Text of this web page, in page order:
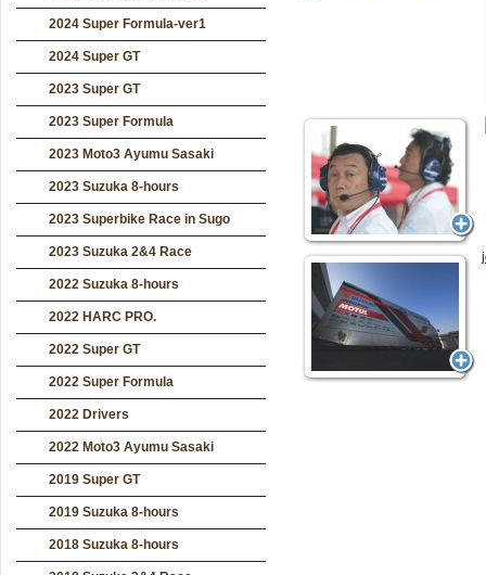
2024 Super Formula-ver1
2024 Super GT
2023 Super GT
2023 Super Formula
2023 Moto3 Ayumu Sasaki
2023 Suzuka 8-hours
2023 Superbike Race in Sugo
2023 Suzuka 2&4 Race
2022 Suzuka 8-hours
2022 HARC PRO.
2022 Super GT
2022 Super Formula
2022 Drivers
2022 Moto3 Ayumu Sasaki
2019 Super GT
2019 Suzuka 8-hours
2018 Suzuka 8-hours